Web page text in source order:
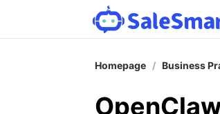
Homepage / Business